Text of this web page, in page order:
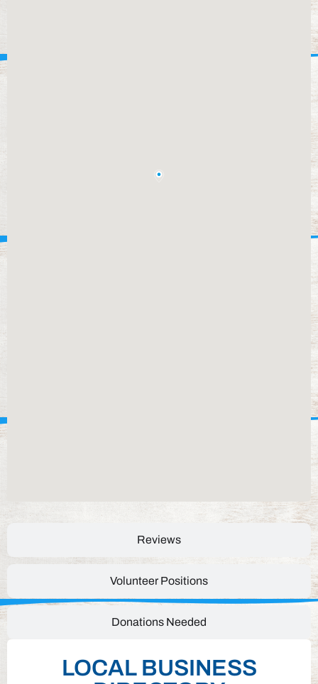
Reviews
Volunteer Positions
Donations Needed
LOCAL BUSINESS